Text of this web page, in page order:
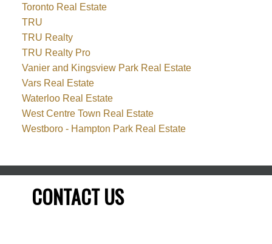
Toronto Real Estate
TRU
TRU Realty
TRU Realty Pro
Vanier and Kingsview Park Real Estate
Vars Real Estate
Waterloo Real Estate
West Centre Town Real Estate
Westboro - Hampton Park Real Estate
CONTACT US